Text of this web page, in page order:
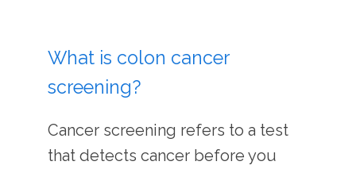
PATIENT RESOURCES
What is colon cancer
screening?
Cancer screening refers to a test
that detects cancer before you